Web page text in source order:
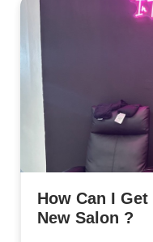
How Can I
New Salon ?